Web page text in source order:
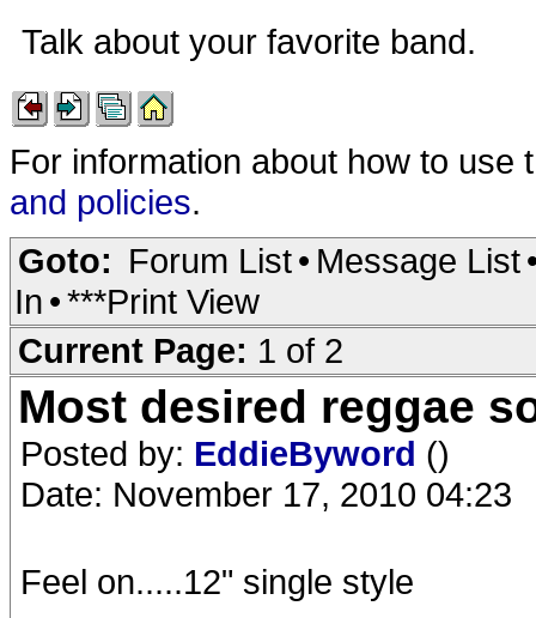
Talk about your favorite band.
For information about how to
and policies.
Goto: Forum List• Message List
In •***Print View
Current Page: 1 of 2
Most desired reggae
Posted by: EddieByword ()
Date: November 17, 2010 04:23
Feel on.....12" single style